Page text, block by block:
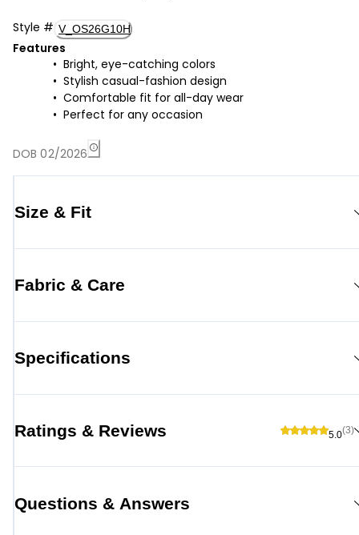
Style # V_OS26G10H
Features
Bright, eye-catching colors
Stylish casual-fashion design
Comfortable fit for all-day wear
Perfect for any occasion
DOB 02/2026
Size & Fit
Fabric & Care
Specifications
Ratings & Reviews 5.0(3)
Questions & Answers